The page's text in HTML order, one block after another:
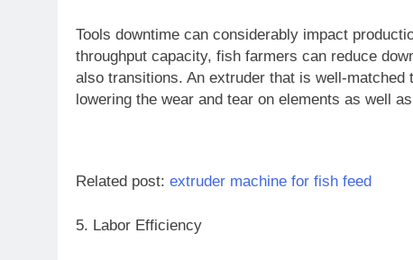
Tools downtime can considerably impact
throughput capacity, fish farmers can reduce
also transitions. An extruder that is well-
lowering the wear and tear on elements as well
Related post: extruder machine for fish feed
5. Labor Efficiency